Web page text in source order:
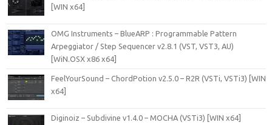
[WIN x64]
OMG Instruments – BlueARP : Programmable Pattern
Arpeggiator / Step Sequencer v2.8.1 (VST, VST3, AU)
[WiN.OSX x86 x64]
FeelYourSound – ChordPotion v2.5.0 – R2R (VSTi, VSTi3) [WIN
x64]
Diginoiz – Subdivine v1.4.0 – MOCHA (VSTi3) [WIN x64]